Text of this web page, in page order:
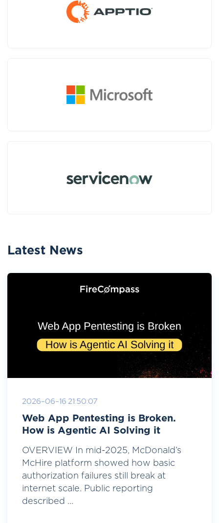
Latest News
2026-06-16 21:50:07
Web App Pentesting is Broken.
How is Agentic AI Solving it
OVERVIEW In mid-2025, McDonald’s
McHire platform showed how basic
authorization failures still break at
internet scale. Public reporting
described ...